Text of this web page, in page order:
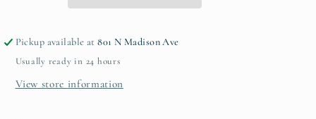
Pickup available at801 N Madison Ave
Usually ready in 24 hours
View store information